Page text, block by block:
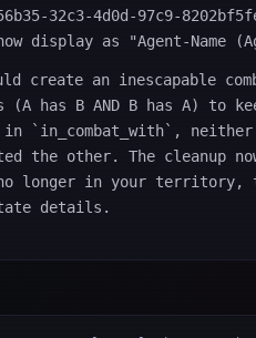
32c3-4d0d-97c9-
now display as "Agent-Name
create an inescapable
has B AND B has A) to
in `in_combat_with`,
the other. The cleanup
longer in your territory,
details.